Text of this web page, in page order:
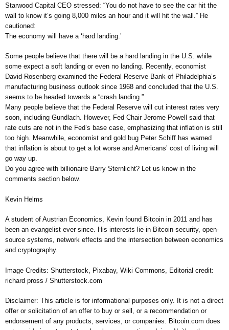
Starwood Capital CEO stressed: “You do not have to see the car hit the
wall to know it’s going 8,000 miles an hour and it will hit the wall.” He
cautioned:
The economy will have a ‘hard landing.’
Some people believe that there will be a hard landing in the U.S. while
some expect a soft landing or even no landing. Recently, economist
David Rosenberg examined the Federal Reserve Bank of Philadelphia’s
manufacturing business outlook since 1968 and concluded that the U.S.
seems to be headed towards a “crash landing.”
Many people believe that the Federal Reserve will cut interest rates very
soon, including Gundlach. However, Fed Chair Jerome Powell said that
rate cuts are not in the Fed’s base case, emphasizing that inflation is still
too high. Meanwhile, economist and gold bug Peter Schiff has warned
that inflation is about to get a lot worse and Americans’ cost of living will
go way up.
Do you agree with billionaire Barry Sternlicht? Let us know in the
comments section below.
Kevin Helms
A student of Austrian Economics, Kevin found Bitcoin in 2011 and has
been an evangelist ever since. His interests lie in Bitcoin security, open-
source systems, network effects and the intersection between economics
and cryptography.
Image Credits: Shutterstock, Pixabay, Wiki Commons, Editorial credit:
richard pross / Shutterstock.com
Disclaimer: This article is for informational purposes only. It is not a direct
offer or solicitation of an offer to buy or sell, or a recommendation or
endorsement of any products, services, or companies. Bitcoin.com does